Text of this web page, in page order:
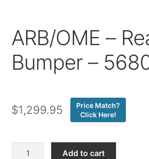
ARB/OME –
Bumper –
$1,299.95
Price Match?
Click Here!
ARB/OME
Add to cart